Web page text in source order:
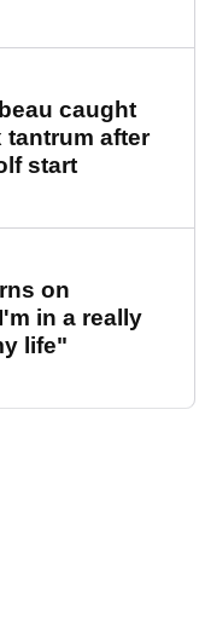
caught
tantrum after
start
on
in a really
life"